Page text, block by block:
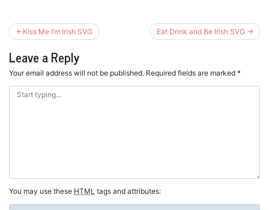
Post
navigation
Kiss Me I’m Irish SVG Eat Drink and Be Irish SVG
Leave a Reply
Your email address will not be published. Required fields are marked *
You may use these HTML tags and attributes: